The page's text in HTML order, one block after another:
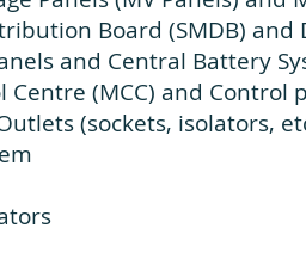
Board (SMDB) and
and Central Battery
(MCC) and Control
(sockets, isolators,